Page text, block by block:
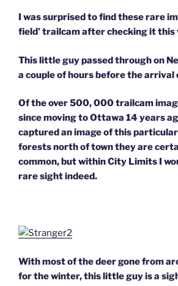
I was surprised to find these rare
field’ trailcam after checking it this
This little guy passed through on
a couple of hours before the arrival
Of the over 500, 000 trailcam
since moving to Ottawa 14 years
captured an image of this
forests north of town they are
common, but within City Limits I
rare sight indeed.
With most of the deer gone from
for the winter, this little guy is a